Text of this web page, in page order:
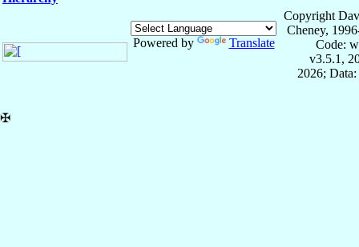
Powered by Translate
Copyright
Cheney,
Code:
v3.5.1,
2026;
✠